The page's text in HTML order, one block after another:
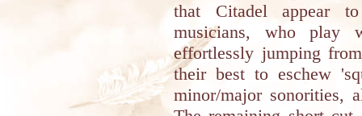
that Citadel appear
musicians, who play
effortlessly jumping
their best to eschew
minor/major sonorities,